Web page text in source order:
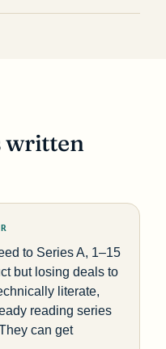
written
to Series A, 1–15
but losing deals to
literate,
reading series
can get